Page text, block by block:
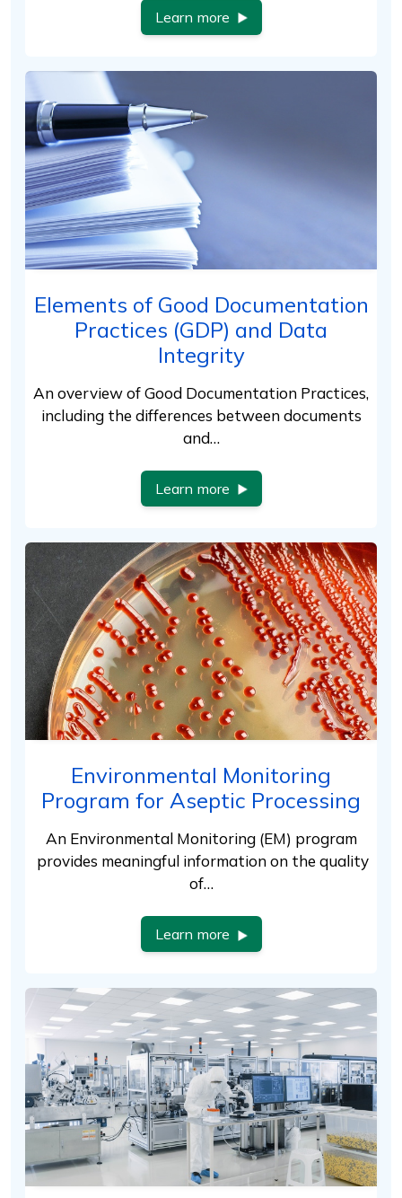
Learn more
Elements of Good Documentation
Practices (GDP) and Data
Integrity
An overview of Good Documentation Practices,
including the differences between documents
and…
Learn more
Environmental Monitoring
Program for Aseptic Processing
An Environmental Monitoring (EM) program
provides meaningful information on the quality
of…
Learn more